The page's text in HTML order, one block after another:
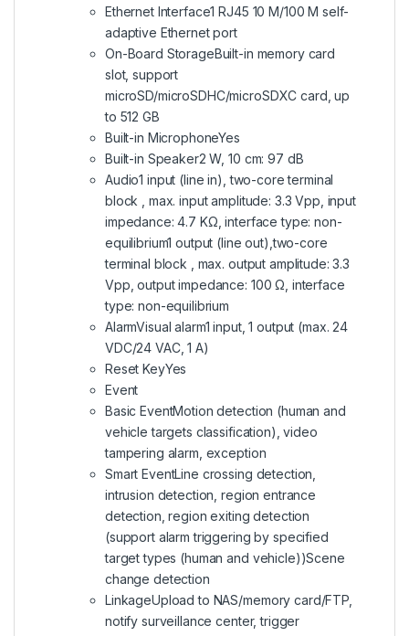
Ethernet Interface1 RJ45 10 M/100 M self-
adaptive Ethernet port
On-Board StorageBuilt-in memory card
slot, support
microSD/microSDHC/microSDXC card, up
to 512 GB
Built-in MicrophoneYes
Built-in Speaker2 W, 10 cm: 97 dB
Audio1 input (line in), two-core terminal
block , max. input amplitude: 3.3 Vpp, input
impedance: 4.7 KΩ, interface type: non-
equilibrium1 output (line out),two-core
terminal block , max. output amplitude: 3.3
Vpp, output impedance: 100 Ω, interface
type: non-equilibrium
AlarmVisual alarm1 input, 1 output (max. 24
VDC/24 VAC, 1 A)
Reset KeyYes
Event
Basic EventMotion detection (human and
vehicle targets classification), video
tampering alarm, exception
Smart EventLine crossing detection,
intrusion detection, region entrance
detection, region exiting detection
(support alarm triggering by specified
target types (human and vehicle))Scene
change detection
LinkageUpload to NAS/memory card/FTP,
notify surveillance center, trigger